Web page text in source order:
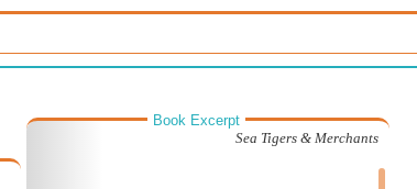
Book Excerpt
Sea Tigers & Merchants